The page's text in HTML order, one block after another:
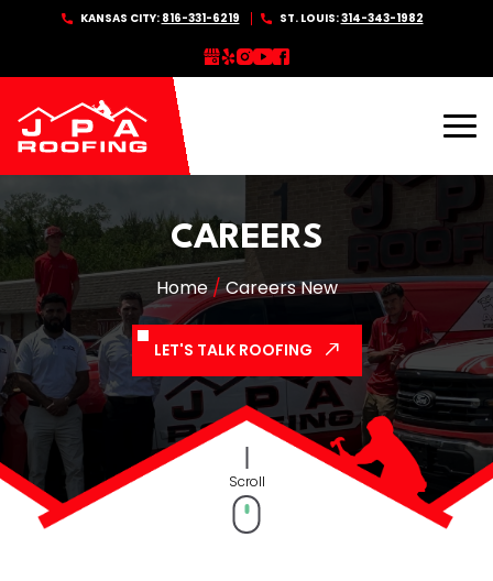
KANSAS CITY: 816-331-6219 ST. LOUIS:314-343-1982
CAREERS
Home/Careers New
LET'S TALK ROOFING
Scroll
↑↓